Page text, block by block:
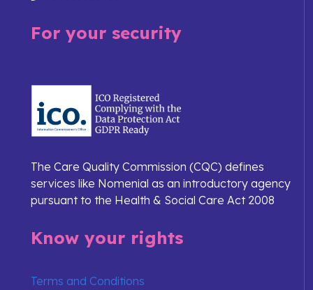
For your security
The Care Quality Commission (CQC) defines
services like Nomenial as an introductory agency
pursuant to the Health & Social Care Act 2008
Know your rights
Terms and Conditions